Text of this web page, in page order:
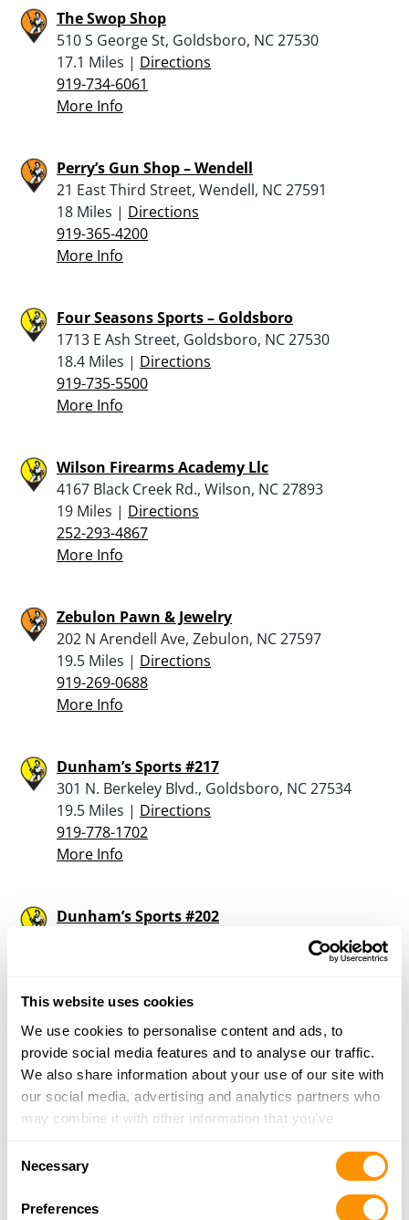
This website uses cookies
We use cookies to personalise content and ads, to
provide social media features and to analyse our traffic.
We also share information about your use of our site with
our social media, advertising and analytics partners who
may combine it with other information that you’ve
of their services.
Necessary
Preferences
The Swop Shop
510 S George St, Goldsboro, NC 27530
17.1 Miles | Directions
919-734-6061
More Info
Perry’s Gun Shop – Wendell
21 East Third Street, Wendell, NC 27591
18 Miles | Directions
919-365-4200
More Info
Four Seasons Sports – Goldsboro
1713 E Ash Street, Goldsboro, NC 27530
18.4 Miles | Directions
919-735-5500
More Info
Wilson Firearms Academy Llc
4167 Black Creek Rd., Wilson, NC 27893
19 Miles | Directions
252-293-4867
More Info
Zebulon Pawn & Jewelry
202 N Arendell Ave, Zebulon, NC 27597
19.5 Miles | Directions
919-269-0688
More Info
Dunham’s Sports #217
301 N. Berkeley Blvd., Goldsboro, NC 27534
19.5 Miles | Directions
919-778-1702
More Info
Dunham’s Sports #202
2800 Raleigh Road, Unit A-2, Wilson, NC 27896
More Info
Wild Indian Gun Company
2305 US 13 North, Goldsboro, NC 27534
20.7 Miles | Directions
Kennedy’s Paradise Pawn